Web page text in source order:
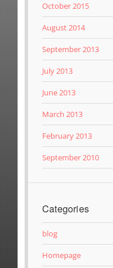
October 2015
August 2014
September 2013
July 2013
June 2013
March 2013
February 2013
September 2010
Categories
blog
Homepage